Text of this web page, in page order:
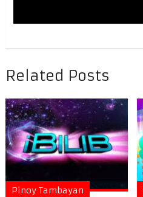
Related Posts
Pinoy Tambayan